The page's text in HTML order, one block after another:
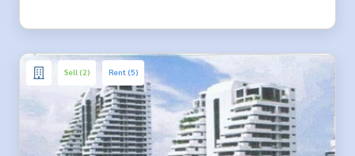
Sell (2) Rent (5)